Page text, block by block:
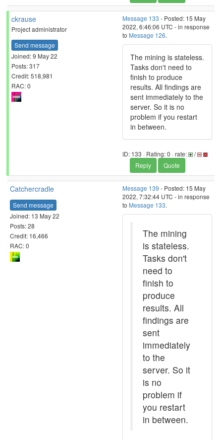
ckrause
Project administrator
Send message
Joined: 9 May 22
Posts: 317
Credit: 518,981
RAC: 0
Message 133 - Posted: 15 May
2022, 6:46:06 UTC - in response
to Message 126.
The mining is stateless.
Tasks don't need to
finish to produce
results. All findings are
sent immediately to the
server. So it is no
problem if you restart
in between.
ID: 133 · Rating: 0 · rate:
/
Reply
Quote
Catchercradle
Send message
Joined: 13 May 22
Posts: 28
Credit: 16,466
RAC: 0
Message 139 - Posted: 15 May
2022, 7:32:44 UTC - in response
to Message 133.
The mining
is stateless.
Tasks don't
need to
finish to
produce
results. All
findings are
sent
immediately
to the
server. So it
is no
problem if
you restart
in between.